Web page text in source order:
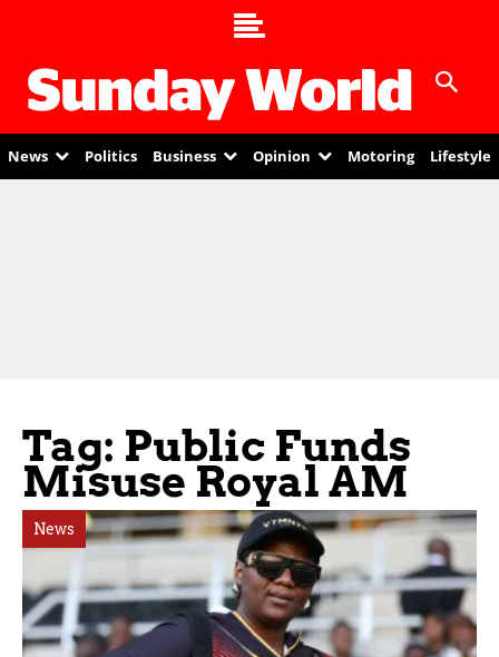
News Politics Business Opinion Motoring Lifestyle
Tag: Public Funds
Misuse Royal AM
News